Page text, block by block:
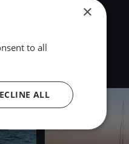
FINISHED
×
to all
ALL